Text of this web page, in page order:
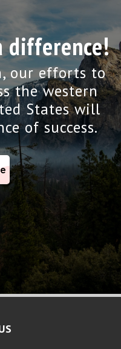
difference!
our efforts to
the western
States will
of success.